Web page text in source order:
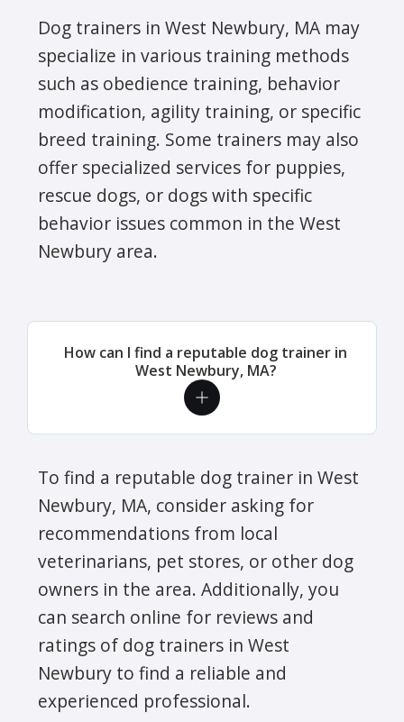
Dog trainers in West Newbury, MA may
specialize in various training methods
such as obedience training, behavior
modification, agility training, or specific
breed training. Some trainers may also
offer specialized services for puppies,
rescue dogs, or dogs with specific
behavior issues common in the West
Newbury area.
How can I find a reputable dog trainer in
West Newbury, MA?
To find a reputable dog trainer in West
Newbury, MA, consider asking for
recommendations from local
veterinarians, pet stores, or other dog
owners in the area. Additionally, you
can search online for reviews and
ratings of dog trainers in West
Newbury to find a reliable and
experienced professional.